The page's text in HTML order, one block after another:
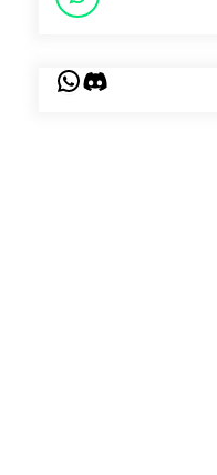
WhatsApp
Discord